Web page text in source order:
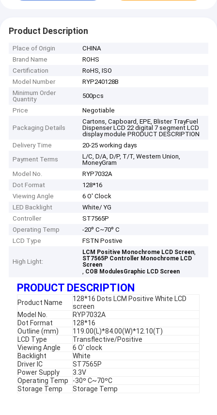
Product Description
Place of Origin
CHINA
Brand Name
ROHS
Certification
RoHS, ISO
Model Number
RYP240128B
Minimum Order
Quantity
500pcs
Price
Negotiable
Packaging Details
Cartons, Capboard, EPE, Blister TrayFuel
Dispenser LCD 22 digital 7 segment LCD
display module PRODUCT DESCRIPTION
Delivery Time
20-25 working days
Payment Terms
L/C, D/A, D/P, T/T, Western Union,
MoneyGram
Model No.
RYP7032A
Dot Format
128*16
Viewing Angle
6 O' Clock
LED Backlight
White/ YG
Controller
ST7565P
Operating Temp
-20º C~70º C
LCD Type
FSTN Postive
High Light:
LCM Positive Monochrome LCD Screen,
ST7565P Controller Monochrome LCD
Screen
, COB ModulesGraphic LCD Screen
PRODUCT DESCRIPTION
Product Name
128*16 Dots LCM Positive White LCD
screen
Model No.
RYP7032A
Dot Format
128*16
Outline (mm)
119.00(L)*84.00(W)*12.10(T)
LCD Type
Transflective/Positive
Viewing Angle
6 O' clock
Backlight
White
Driver IC
ST7565P
Power Supply
3.3V
Operating Temp
-30º C~70ºC
Storage Temp
Storage Temp